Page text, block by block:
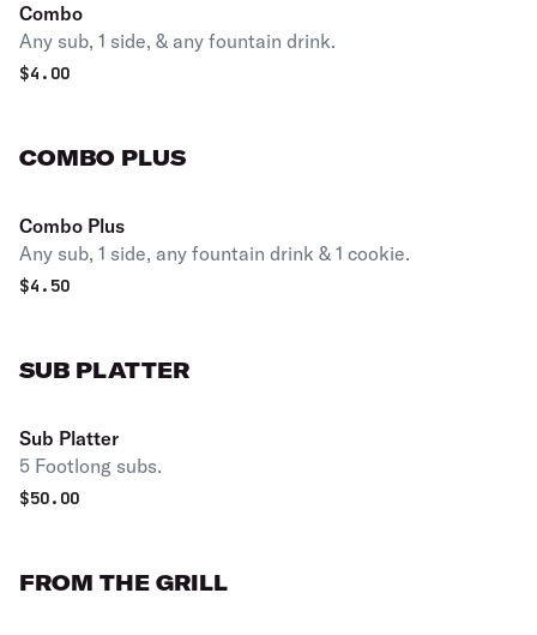
Combo
Any sub, 1 side, & any fountain drink.
$4.00
COMBO PLUS
Combo Plus
Any sub, 1 side, any fountain drink & 1 cookie.
$4.50
SUB PLATTER
Sub Platter
5 Footlong subs.
$50.00
FROM THE GRILL